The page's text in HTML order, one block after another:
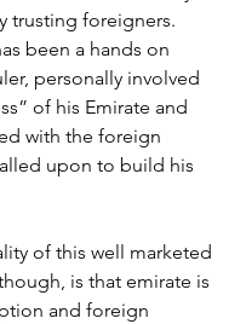
trusting foreigners.
been a hands on
personally involved
of his Emirate and
with the foreign
upon to build his
of this well marketed
is that emirate is
and foreign